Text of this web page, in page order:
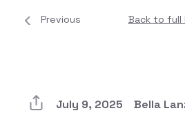
Previous Back to full
July 9, 2025 Bella